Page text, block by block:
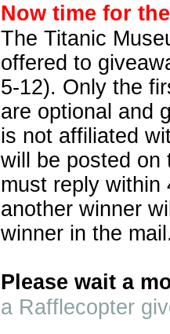
Now time for
The Titanic
offered to
5-12). Only the
are optional and
is not affiliated
will be posted on
must reply within
another winner
winner in the
Please wait a
a Rafflecopter